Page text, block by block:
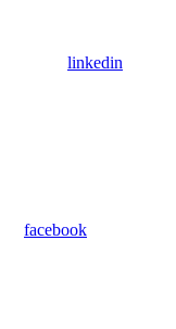
linkedin
facebook